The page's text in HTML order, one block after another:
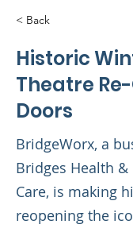
< Back
Historic
Theatre
Doors
BridgeWorx, a
Bridges Health
Care, is making
reopening the